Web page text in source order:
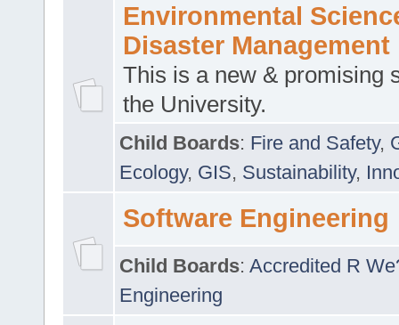
Environmental
Disaster Management
This is a new & promising
the University.
Child Boards: Fire and Safety,
Ecology, GIS, Sustainability,
Software Engineering
Child Boards: Accredited R
Engineering